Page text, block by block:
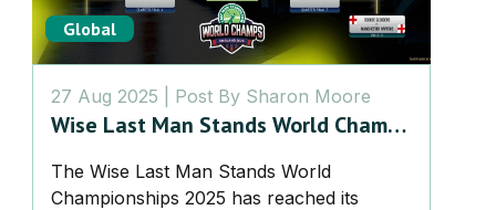
Global
27 Aug 2025 | Post By Sharon Moore
Wise Last Man Stands World Champs
Knockout Drama
The Wise Last Man Stands World
Championships 2025 has reached its